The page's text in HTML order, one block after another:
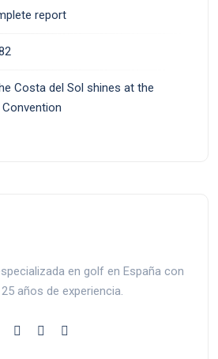
report
Costa del Sol shines at the
en golf en España con
años de experiencia.